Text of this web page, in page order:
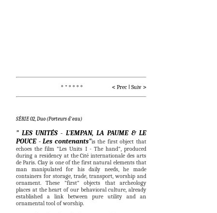
° * ° ° ° °                    < Prec Suiv >
SÉRIE 02, Duo (Porteurs d'eau)
" LES UNITÉS - L'EMPAN, LA PAUME & LE
POUCE - Les contenants"is the first object that
echoes the film "Les Units I - The hand", produced
during a residency at the Cité internationale des arts
de Paris. Clay is one of the first natural elements that
man manipulated for his daily needs, he made
containers for storage, trade, transport, worship and
ornament. These "first" objects that archeology
places at the heart of our behavioral culture, already
established a link between pure utility and an
ornamental tool of worship.